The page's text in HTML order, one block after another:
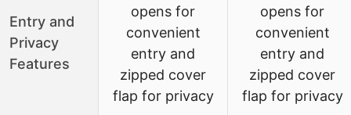
Entry and
Privacy
Features
opens for
convenient
entry and
zipped cover
flap for privacy
opens for
convenient
entry and
zipped cover
flap for privacy